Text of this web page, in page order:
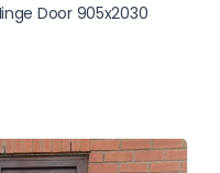
Door 905x2030